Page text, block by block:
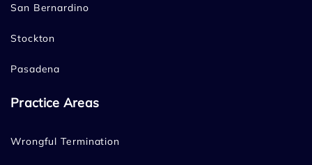
San Bernardino
Stockton
Pasadena
Practice Areas
Wrongful Termination